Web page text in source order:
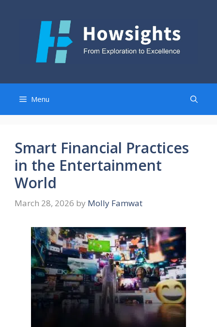
Menu
Smart Financial Practices
in the Entertainment
World
March 28, 2026 by Molly Famwat